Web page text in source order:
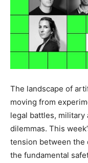
The landscape of
moving from
legal battles, military
dilemmas. This
tension between the
the fundamental